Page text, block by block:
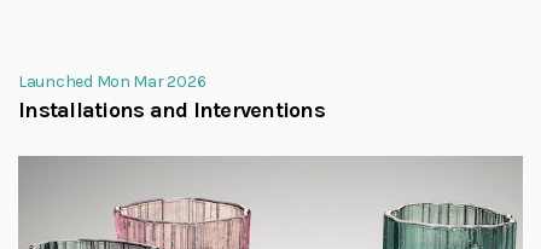
Launched Mon Mar 2026
Installations and Interventions